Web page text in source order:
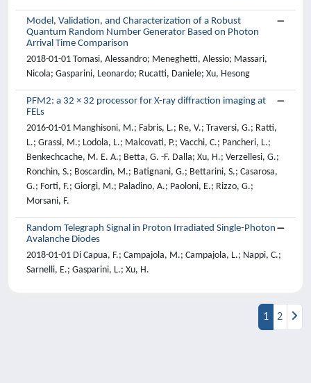
Model, Validation, and Characterization of a Robust
Quantum Random Number Generator Based on Photon
Arrival Time Comparison
2018-01-01 Tomasi, Alessandro; Meneghetti, Alessio; Massari,
Nicola; Gasparini, Leonardo; Rucatti, Daniele; Xu, Hesong
PFM2: a 32 × 32 processor for X-ray diffraction imaging at
FELs
2016-01-01 Manghisoni, M.; Fabris, L.; Re, V.; Traversi, G.; Ratti,
L.; Grassi, M.; Lodola, L.; Malcovati, P.; Vacchi, C.; Pancheri, L.;
Benkechcache, M. E. A.; Betta, G. -F. Dalla; Xu, H.; Verzellesi, G.;
Ronchin, S.; Boscardin, M.; Batignani, G.; Bettarini, S.; Casarosa,
G.; Forti, F.; Giorgi, M.; Paladino, A.; Paoloni, E.; Rizzo, G.;
Morsani, F.
Random Telegraph Signal in Proton Irradiated Single-Photon
Avalanche Diodes
2018-01-01 Di Capua, F.; Campajola, M.; Campajola, L.; Nappi, C.;
Sarnelli, E.; Gasparini, L.; Xu, H.
1 2